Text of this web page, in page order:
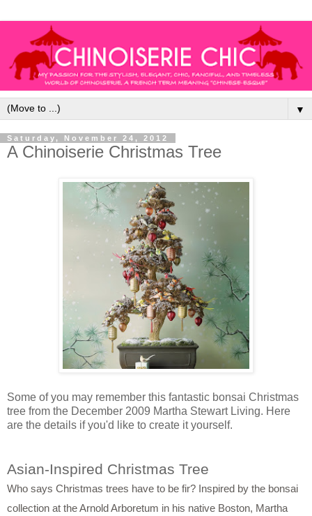
▼
Saturday, November 24, 2012
A Chinoiserie Christmas Tree
Some of you may remember this fantastic bonsai Christmas
tree from the December 2009 Martha Stewart Living. Here
are the details if you'd like to create it yourself.
Asian-Inspired Christmas Tree
Who says Christmas trees have to be fir? Inspired by the bonsai
collection at the Arnold Arboretum in his native Boston, Martha